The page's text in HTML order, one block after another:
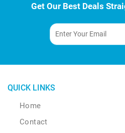
Get Our Best Deals
QUICK LINKS
Home
Contact